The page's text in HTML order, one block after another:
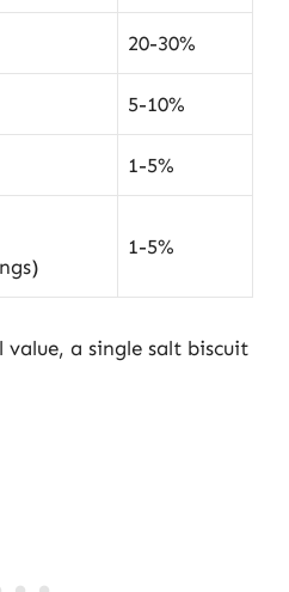
20-30%
5-10%
1-5%
1-5%
a single salt biscuit